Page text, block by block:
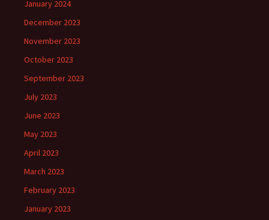
January 2024
December 2023
November 2023
October 2023
September 2023
July 2023
June 2023
May 2023
April 2023
March 2023
February 2023
January 2023